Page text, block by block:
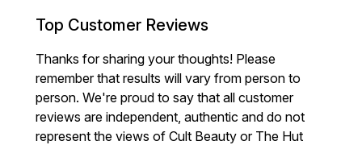
Top Customer Reviews
Thanks for sharing your thoughts! Please
remember that results will vary from person to
person. We're proud to say that all customer
reviews are independent, authentic and do not
represent the views of Cult Beauty or The Hut